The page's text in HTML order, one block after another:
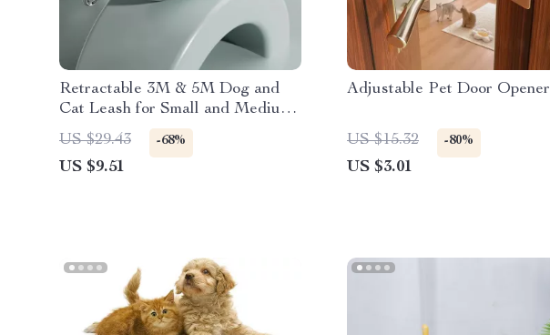
Retractable 3M & 5M Dog and
Cat Leash for Small and Medium
Pets
US $29.43 -68%
US $9.51
Adjustable Pet Door Opener
US $15.32 -80%
US $3.01